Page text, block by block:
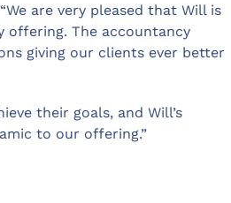
are very pleased that Will is
offering. The accountancy
giving our clients ever better
their goals, and Will’s
to our offering.”